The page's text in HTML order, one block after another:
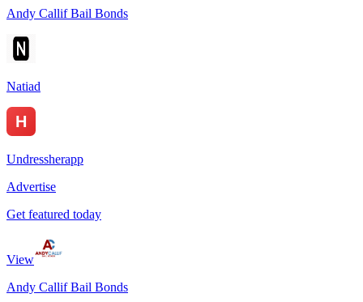
Andy Callif Bail Bonds
Natiad
Undressherapp
Advertise
Get featured today
View
Andy Callif Bail Bonds